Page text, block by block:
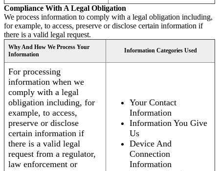
Compliance With A Legal Obligation
We process information to comply with a legal obligation including,
for example, to access, preserve or disclose certain information if
there is a valid legal request.
Why And How We Process Your
Information
Information Categories Used
For processing
information when we
comply with a legal
obligation including, for
example, to access,
preserve or disclose
certain information if
there is a valid legal
request from a regulator,
law enforcement or
Your Contact
Information
Information You Give
Us
Device And
Connection
Information